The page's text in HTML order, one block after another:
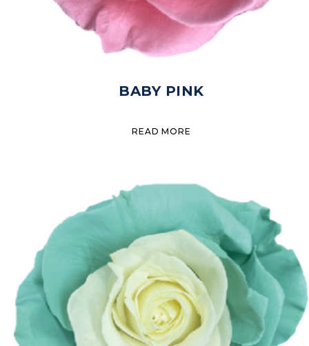
BABY PINK
READ MORE